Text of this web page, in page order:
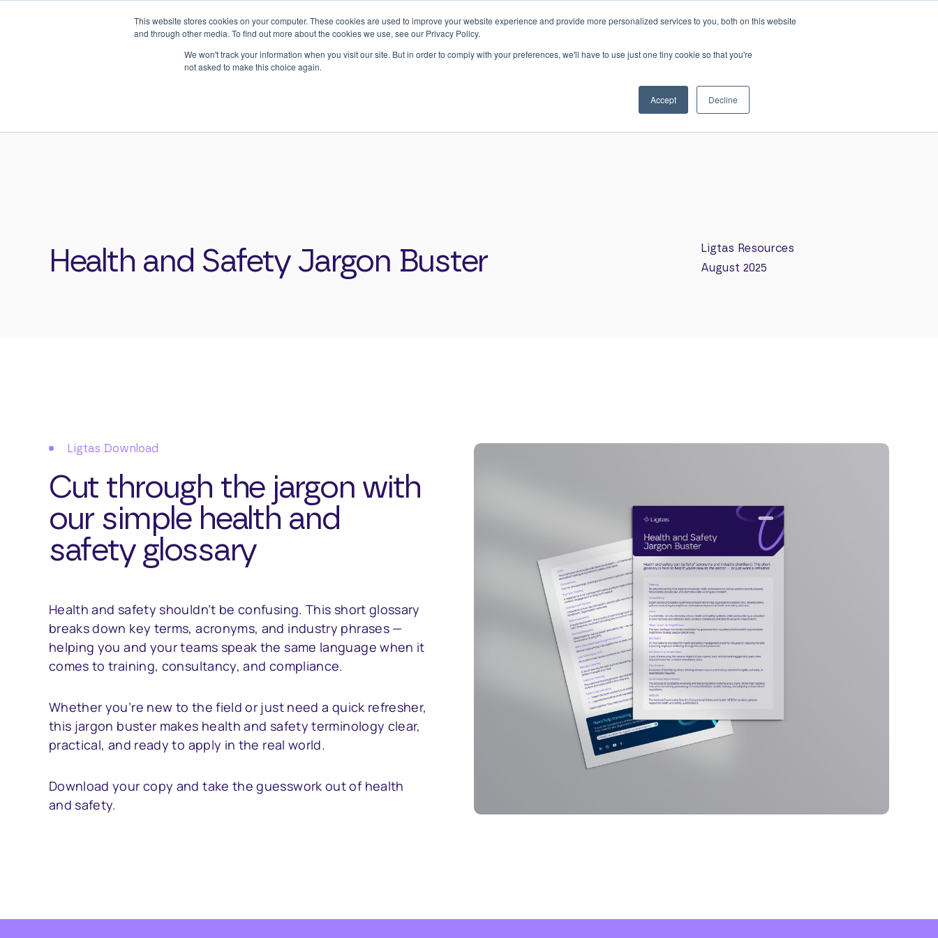
This website stores cookies on your computer. These cookies are used to improve your website experience and provide more personalized services to you, both on this website
and through other media. To find out more about the cookies we use, see our Privacy Policy.
We won't track your information when you visit our site. But in order to comply with your preferences, we'll have to use just one tiny cookie so that you're
not asked to make this choice again.
Accept Decline
Registerhere
to join our H&S Training Masterclass Webinar on 17th
September
0
About Us Consultancy
Health and Safety Jargon Buster
Ligtas Resources
August 2025
Ligtas Download
Cut through the jargon with
our simple health and
safety glossary
Health and safety shouldn’t be confusing. This short glossary
breaks down key terms, acronyms, and industry phrases —
helping you and your teams speak the same language when it
comes to training, consultancy, and compliance.
Whether you’re new to the field or just need a quick refresher,
this jargon buster makes health and safety terminology clear,
practical, and ready to apply in the real world.
Download your copy and take the guesswork out of health
and safety.